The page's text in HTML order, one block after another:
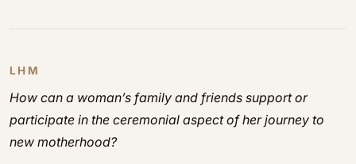
LHM
How can a woman’s family and friends support or
participate in the ceremonial aspect of her journey to
new motherhood?